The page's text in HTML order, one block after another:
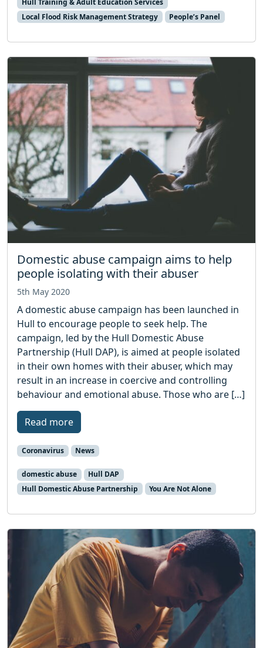
Hull Training & Adult Education Services
Local Flood Risk Management Strategy
People’s Panel
Domestic abuse campaign aims to help
people isolating with their abuser
5th May 2020
A domestic abuse campaign has been launched in
Hull to encourage people to seek help. The
campaign, led by the Hull Domestic Abuse
Partnership (Hull DAP), is aimed at people isolated
in their own homes with their abuser, which may
result in an increase in coercive and controlling
behaviour and emotional abuse. Those who are […]
Read more
Coronavirus News
domestic abuse
Hull DAP
Hull Domestic Abuse Partnership
You Are Not Alone